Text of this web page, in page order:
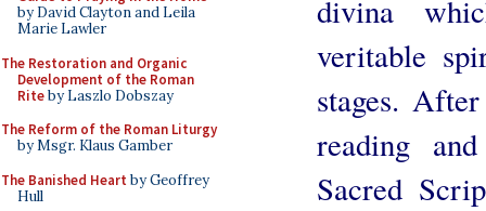
by David Clayton and Leila
Marie Lawler
The Restoration and Organic
Development of the Roman
Riteby Laszlo Dobszay
The Reform of the Roman Liturgy
by Msgr. Klaus Gamber
The Banished Heart by Geoffrey
Hull
divina
veritable
stages.
reading
Sacred